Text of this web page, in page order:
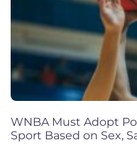
WNBA Must Adopt
Sport Based on Sex,